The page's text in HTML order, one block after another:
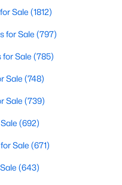
3067
... 32
for Homes in
Sale (1812)
for Sale (797)
Sale (785)
Sale (748)
Sale (739)
(692)
Sale (671)
(643)